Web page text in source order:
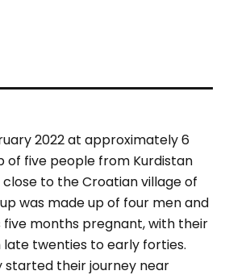
2022 at approximately 6
of five people from Kurdistan
to the Croatian village of
was made up of four men and
five months pregnant, with their
twenties to early forties.
started their journey near